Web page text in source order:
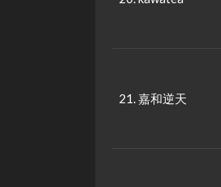
21. 嘉和逆天